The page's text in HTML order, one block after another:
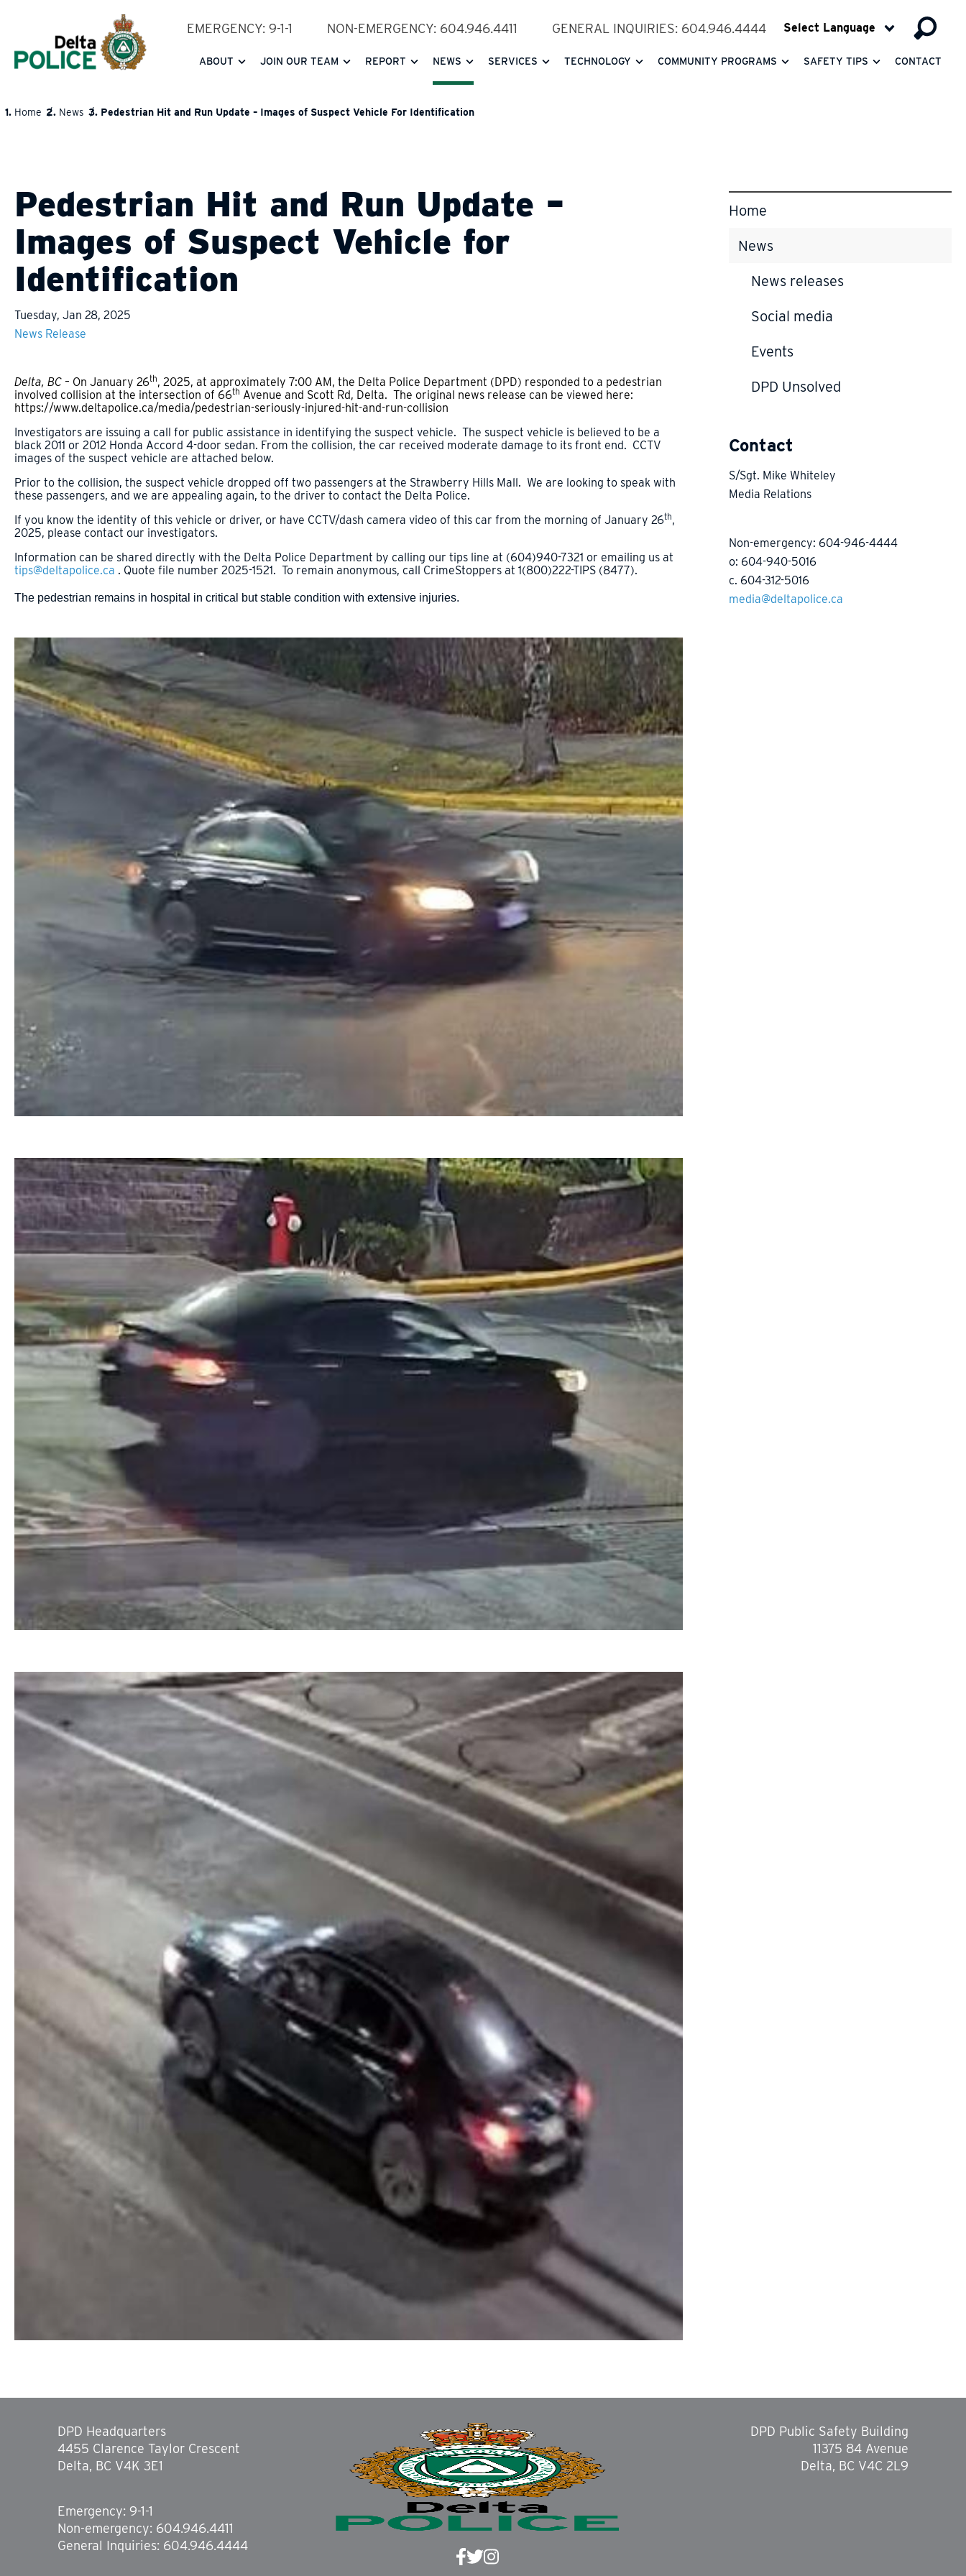
content
EMERGENCY: 9-1-1 NON-EMERGENCY: 604.946.4411 GENERAL INQUIRIES: 604.946.4444
ABOUT JOIN OUR TEAM REPORT NEWS SERVICES TECHNOLOGY COMMUNITY PROGRAMS SAFETY TIPS CONTACT
Home News Pedestrian Hit and Run Update – Images of Suspect Vehicle For Identification
Pedestrian Hit and Run Update –
Images of Suspect Vehicle for
Identification
Tuesday, Jan 28, 2025
News Release
Delta, BC – On January 26th, 2025, at approximately 7:00 AM, the Delta Police Department (DPD) responded to a pedestrian
involved collision at the intersection of 66th Avenue and Scott Rd, Delta. The original news release can be viewed here:
https://www.deltapolice.ca/media/pedestrian-seriously-injured-hit-and-run-collision
Investigators are issuing a call for public assistance in identifying the suspect vehicle. The suspect vehicle is believed to be a
black 2011 or 2012 Honda Accord 4-door sedan. From the collision, the car received moderate damage to its front end. CCTV
images of the suspect vehicle are attached below.
Prior to the collision, the suspect vehicle dropped off two passengers at the Strawberry Hills Mall. We are looking to speak with
these passengers, and we are appealing again, to the driver to contact the Delta Police.
If you know the identity of this vehicle or driver, or have CCTV/dash camera video of this car from the morning of January 26th,
2025, please contact our investigators.
Information can be shared directly with the Delta Police Department by calling our tips line at (604)940-7321 or emailing us at
tips@deltapolice.ca . Quote file number 2025-1521. To remain anonymous, call CrimeStoppers at 1(800)222-TIPS (8477).
The pedestrian remains in hospital in critical but stable condition with extensive injuries.
Home
News
News releases
Social media
Events
DPD Unsolved
Contact
S/Sgt. Mike Whiteley
Media Relations
Non-emergency: 604-946-4444
o: 604-940-5016
c. 604-312-5016
media@deltapolice.ca
DPD Headquarters
4455 Clarence Taylor Crescent
Delta, BC V4K 3E1
Emergency: 9-1-1
Non-emergency: 604.946.4411
General Inquiries: 604.946.4444
DPD Public Safety Building
11375 84 Avenue
Delta, BC V4C 2L9